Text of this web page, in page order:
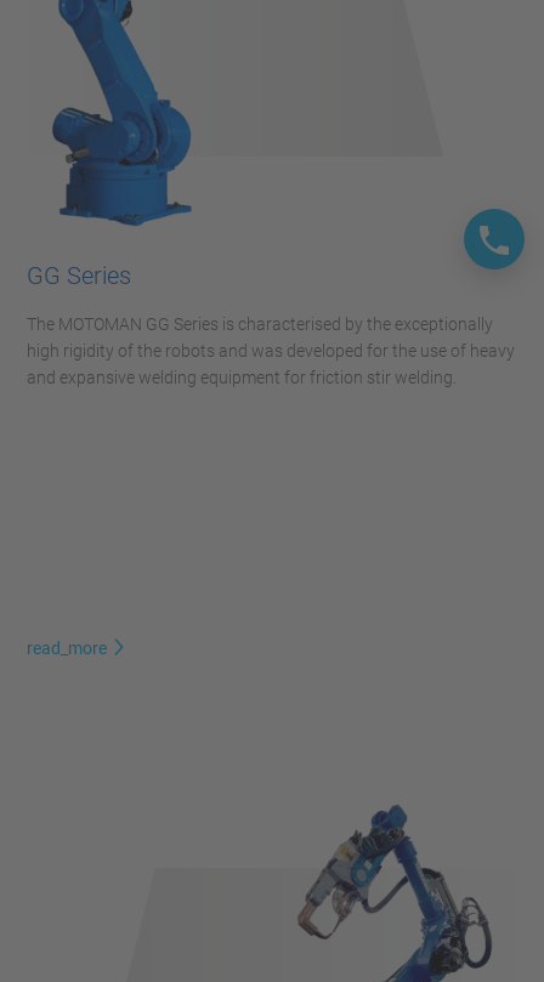
GG Series
The MOTOMAN GG Series is characterised by the exceptionally
high rigidity of the robots and was developed for the use of heavy
and expansive welding equipment for friction stir welding.
read_more